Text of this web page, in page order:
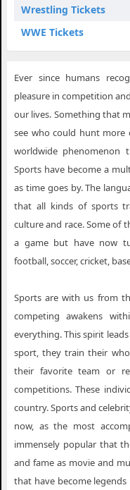
Wrestling Tickets
WWE Tickets
Ever since humans
pleasure in competition
our lives. Something that
see who could hunt
worldwide
Sports have become a
as time goes by. The
that all kinds of sports
culture and race. Some of
a game but have now
football, soccer, cricket,
Sports are with us from
competing awakens
everything. This spirit
sport, they train their
their favorite team or
competitions. These
country. Sports and
now, as the most
immensely popular that
and fame as movie and
that have become